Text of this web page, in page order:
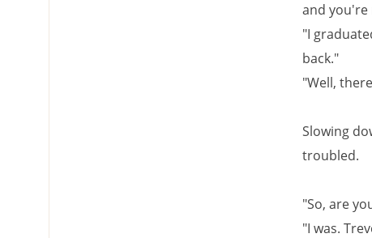
and
"I
back."
"Well,
Slowing
troubled.
"So, are
"I was.